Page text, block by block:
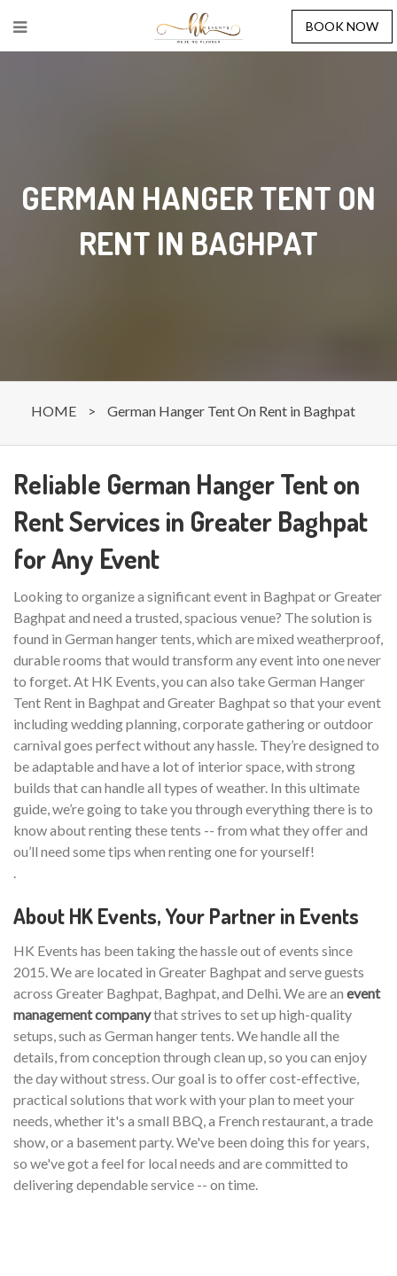
BOOK NOW
GERMAN HANGER TENT ON
RENT IN BAGHPAT
HOME > German Hanger Tent On Rent in Baghpat
Reliable German Hanger Tent on
Rent Services in Greater Baghpat
for Any Event
Looking to organize a significant event in Baghpat or Greater
Baghpat and need a trusted, spacious venue? The solution is
found in German hanger tents, which are mixed weatherproof,
durable rooms that would transform any event into one never
to forget. At HK Events, you can also take German Hanger
Tent Rent in Baghpat and Greater Baghpat so that your event
including wedding planning, corporate gathering or outdoor
carnival goes perfect without any hassle. They’re designed to
be adaptable and have a lot of interior space, with strong
builds that can handle all types of weather. In this ultimate
guide, we’re going to take you through everything there is to
know about renting these tents -- from what they offer and
ou’ll need some tips when renting one for yourself!
.
About HK Events, Your Partner in Events
HK Events has been taking the hassle out of events since
2015. We are located in Greater Baghpat and serve guests
across Greater Baghpat, Baghpat, and Delhi. We are an event
management companythat strives to set up high-quality
setups, such as German hanger tents. We handle all the
details, from conception through clean up, so you can enjoy
the day without stress. Our goal is to offer cost-effective,
practical solutions that work with your plan to meet your
needs, whether it's a small BBQ, a French restaurant, a trade
show, or a basement party. We've been doing this for years,
so we've got a feel for local needs and are committed to
delivering dependable service -- on time.